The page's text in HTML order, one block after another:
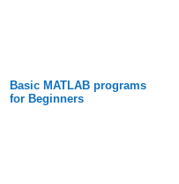
Basic MATLAB programs
for Beginners